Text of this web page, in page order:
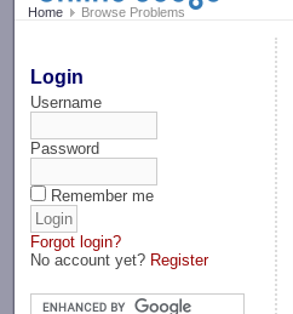
Home Browse Problems
Login
Username
Password
Remember me
Forgot login?
No account yet? Register